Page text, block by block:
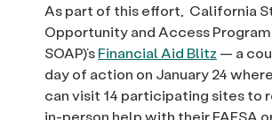
As part of this effort, California
Opportunity and Access
SOAP)’sFinancial Aid Blitz — a
day of action on January 24
can visit 14 participating sites to
in-person help with their FAFSA